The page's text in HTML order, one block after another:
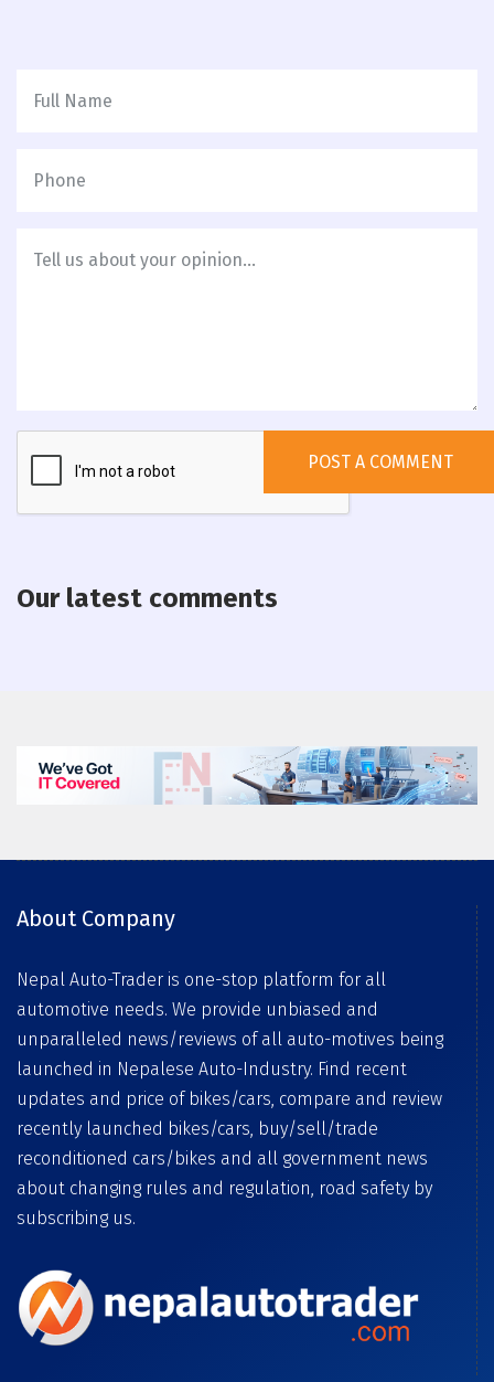
Our latest comments
About Company
Nepal Auto-Trader is one-stop platform for all
automotive needs. We provide unbiased and
unparalleled news/reviews of all auto-motives being
launched in Nepalese Auto-Industry. Find recent
updates and price of bikes/cars, compare and review
recently launched bikes/cars, buy/sell/trade
reconditioned cars/bikes and all government news
about changing rules and regulation, road safety by
subscribing us.